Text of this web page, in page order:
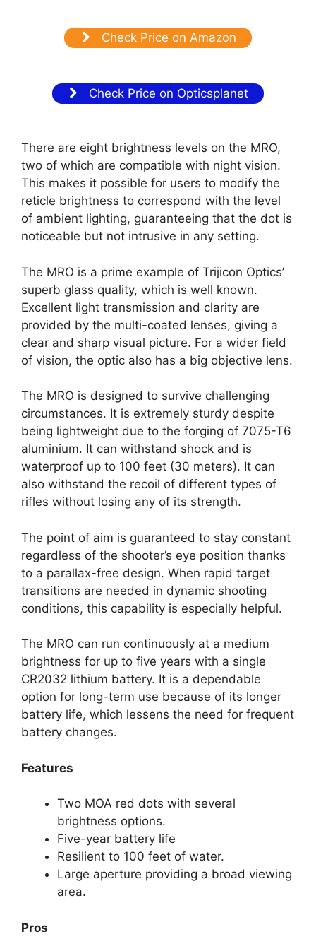
Check Price on Amazon
Check Price on Opticsplanet
There are eight brightness levels on the MRO,
two of which are compatible with night vision.
This makes it possible for users to modify the
reticle brightness to correspond with the level
of ambient lighting, guaranteeing that the dot is
noticeable but not intrusive in any setting.
The MRO is a prime example of Trijicon Optics’
superb glass quality, which is well known.
Excellent light transmission and clarity are
provided by the multi-coated lenses, giving a
clear and sharp visual picture. For a wider field
of vision, the optic also has a big objective lens.
The MRO is designed to survive challenging
circumstances. It is extremely sturdy despite
being lightweight due to the forging of 7075-T6
aluminium. It can withstand shock and is
waterproof up to 100 feet (30 meters). It can
also withstand the recoil of different types of
rifles without losing any of its strength.
The point of aim is guaranteed to stay constant
regardless of the shooter’s eye position thanks
to a parallax-free design. When rapid target
transitions are needed in dynamic shooting
conditions, this capability is especially helpful.
The MRO can run continuously at a medium
brightness for up to five years with a single
CR2032 lithium battery. It is a dependable
option for long-term use because of its longer
battery life, which lessens the need for frequent
battery changes.
Features
Two MOA red dots with several
brightness options.
Five-year battery life
Resilient to 100 feet of water.
Large aperture providing a broad viewing
area.
Pros